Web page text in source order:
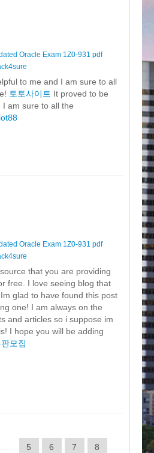
Oracle Exam 1Z0-931 pdf
to me and I am sure to all
토토사이트 It proved to be
am sure to all the
Oracle Exam 1Z0-931 pdf
that you are providing
free. I love seeing blog that
glad to have found this post
one! I am always on the
and articles so i suppose im
I hope you will be adding
모집
5 6 7 8